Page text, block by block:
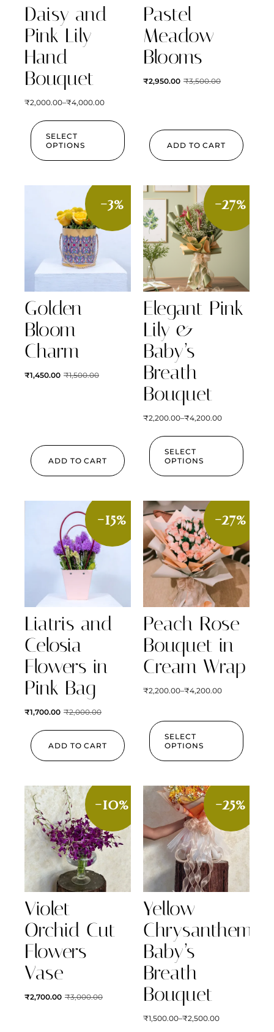
Daisy and
Pink Lily
Hand
Bouquet
₹2,000.00–₹4,000.00
SELECT
OPTIONS
Pastel
Meadow
Blooms
₹3,500.00
₹2,950.00
ADD TO CART
-3%
Golden
Bloom
Charm
₹1,500.00
₹1,450.00
ADD TO CART
-27%
Elegant Pink
Lily &
Baby’s
Breath
Bouquet
₹2,200.00–₹4,200.00
SELECT
OPTIONS
-15%
Liatris and
Celosia
Flowers in
Pink Bag
₹2,000.00
₹1,700.00
ADD TO CART
-27%
Peach Rose
Bouquet in
Cream Wrap
₹2,200.00–₹4,200.00
SELECT
OPTIONS
-10%
Violet
Orchid Cut
Flowers
Vase
₹3,000.00
₹2,700.00
-25%
Yellow
Baby’s
Breath
Bouquet
₹1,500.00–₹2,500.00